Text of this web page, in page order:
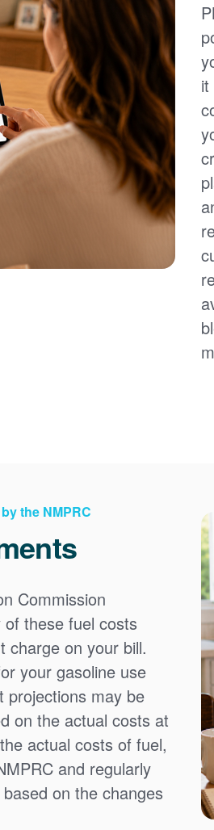
the NMPRC
Commission
these fuel costs
charge on your bill.
your gasoline use
projections may be
on the actual costs at
actual costs of fuel,
and regularly
on the changes